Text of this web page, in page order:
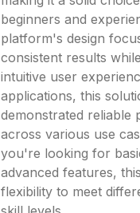
beginners and
platform's design
consistent results
intuitive user
applications, this
demonstrated reliable
across various use
you're looking for
advanced features,
flexibility to meet